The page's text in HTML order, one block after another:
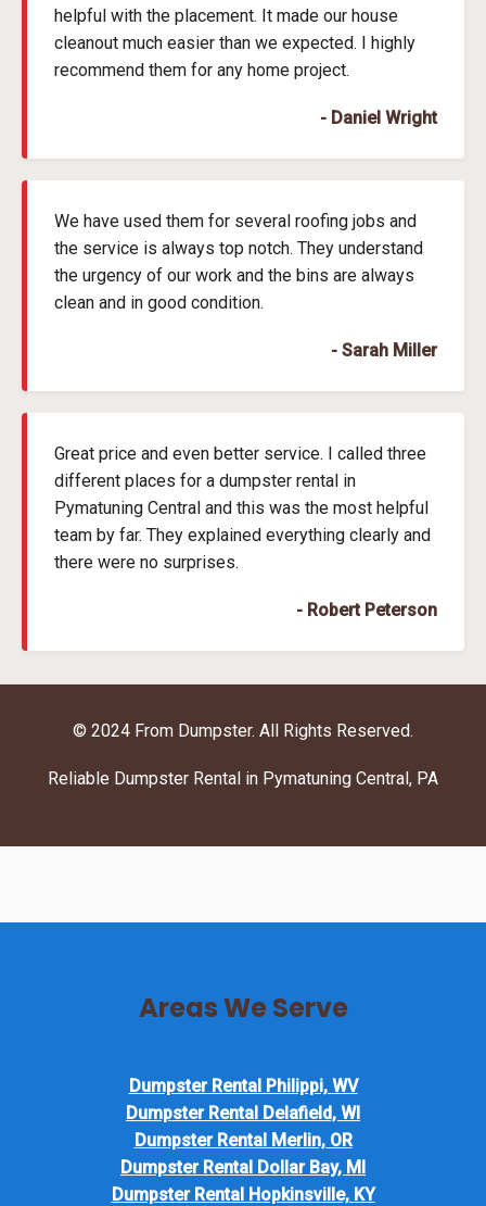
helpful with the placement. It made our house
cleanout much easier than we expected. I highly
recommend them for any home project.
- Daniel Wright
We have used them for several roofing jobs and
the service is always top notch. They understand
the urgency of our work and the bins are always
clean and in good condition.
- Sarah Miller
Great price and even better service. I called three
different places for a dumpster rental in
Pymatuning Central and this was the most helpful
team by far. They explained everything clearly and
there were no surprises.
- Robert Peterson
© 2024 From Dumpster. All Rights Reserved.
Reliable Dumpster Rental in Pymatuning Central, PA
Areas We Serve
Dumpster Rental Philippi, WV
Dumpster Rental Delafield, WI
Dumpster Rental Merlin, OR
Dumpster Rental Dollar Bay, MI
Dumpster Rental Hopkinsville, KY